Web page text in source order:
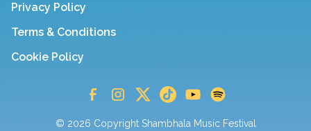
Privacy Policy
Terms & Conditions
Cookie Policy
© 2026 Copyright Shambhala Music Festival